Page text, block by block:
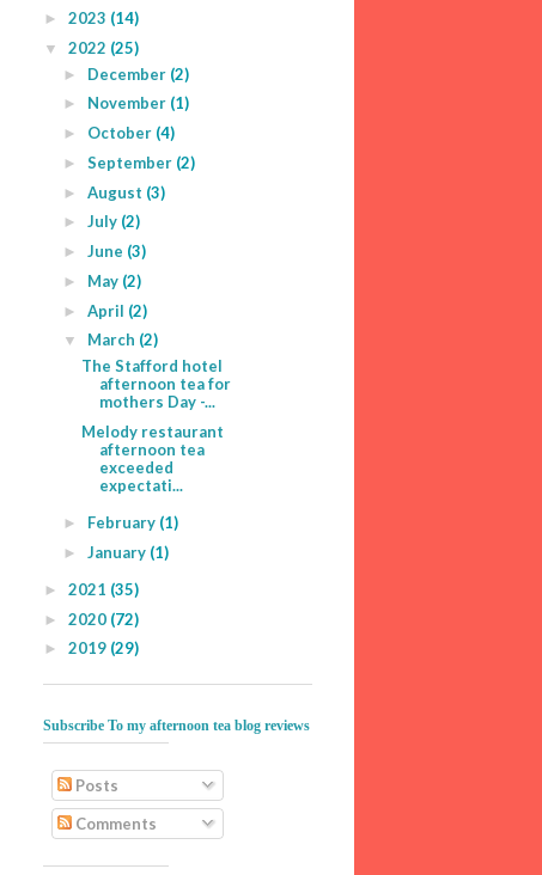
► 2023 (14)
▼ 2022 (25)
► December (2)
► November (1)
► October (4)
► September (2)
► August (3)
► July (2)
► June (3)
► May (2)
► April (2)
▼ March (2)
The Stafford hotel
afternoon tea for
mothers Day -...
Melody restaurant
afternoon tea
exceeded
expectati...
► February (1)
► January (1)
► 2021 (35)
► 2020 (72)
► 2019 (29)
Subscribe To my afternoon tea blog reviews
Posts
Comments